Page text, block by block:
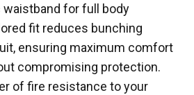
for full body
fit reduces bunching
ensuring maximum comfort
compromising protection.
of fire resistance to your